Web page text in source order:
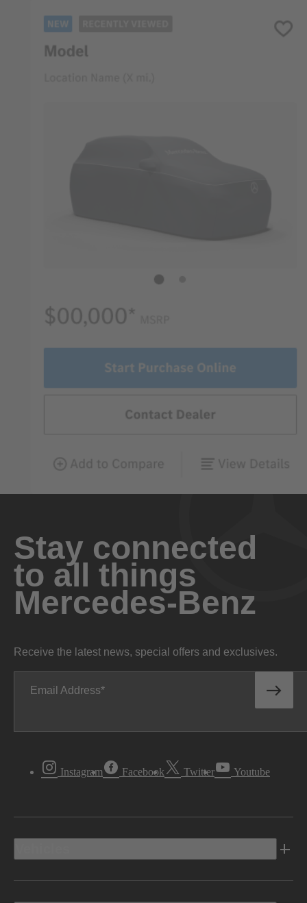
Stay connected
to all things
Mercedes-Benz
Receive the latest news, special offers and exclusives.
Email Address
Instagram Facebook Twitter Youtube